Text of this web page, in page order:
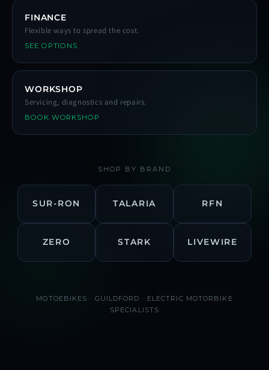
FINANCE
Flexible ways to spread the cost.
SEE OPTIONS
WORKSHOP
Servicing, diagnostics and repairs.
BOOK WORKSHOP
SHOP BY BRAND
SUR-RON TALARIA RFN
ZERO STARK LIVEWIRE
MOTOEBIKES · GUILDFORD · ELECTRIC MOTORBIKE
SPECIALISTS